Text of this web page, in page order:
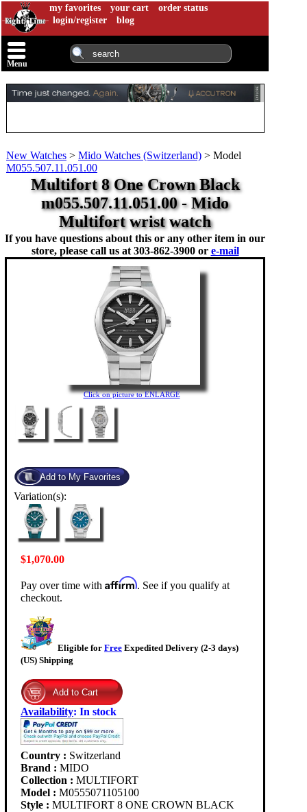
my favorites your cart
order status
login/register
blog
Menu
New Watches > Mido Watches (Switzerland) > Model
M055.507.11.051.00
Multifort 8 One Crown Black
m055.507.11.051.00 - Mido
Multifort wrist watch
If you have questions about this or any other item in our
store, please call us at 303-862-3900 or e-mail
Click on picture to ENLARGE
Variation(s):
$1,070.00
Pay over time with Affirm. See if you qualify at
checkout.
Eligible for Free Expedited Delivery (2-3 days)
(US) Shipping
Availability: In stock
Country : Switzerland
Brand : MIDO
Collection : MULTIFORT
Model : M0555071105100
Style : MULTIFORT 8 ONE CROWN BLACK